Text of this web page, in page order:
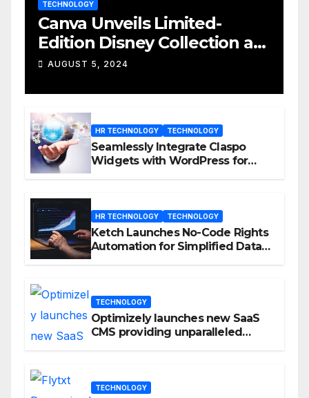
TECHNOLOGY
Canva Unveils Limited-
Edition Disney Collection at
D23 Event
AUGUST 5, 2024
HR TECHNOLOGY TECHNOLOGY
Seamlessly Integrate Claspo
Widgets with WordPress for
HR TECHNOLOGY TECHNOLOGY
Ketch Launches No-Code Rights
Automation for Simplified Data
TECHNOLOGY
Optimizely launches new SaaS
CMS providing unparalleled
TECHNOLOGY